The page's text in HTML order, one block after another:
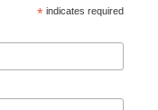
*indicates required